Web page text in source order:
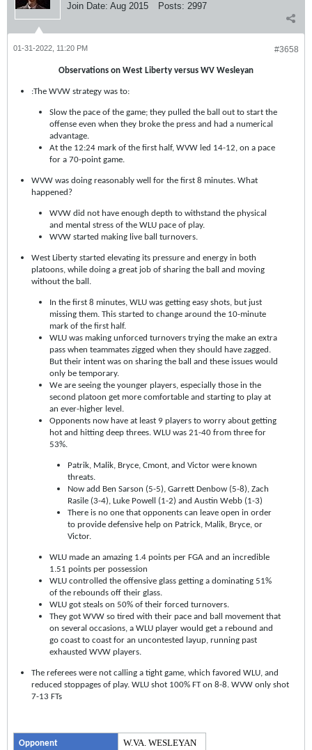
Join Date: Aug 2015 Posts: 2997
#3658
01-31-2022, 11:20 PM
Observations on West Liberty versus WV Wesleyan
:The WVW strategy was to:
Slow the pace of the game; they pulled the ball out to start the
offense even when they broke the press and had a numerical
advantage.
At the 12:24 mark of the first half, WVW led 14-12, on a pace
for a 70-point game.
WVW was doing reasonably well for the first 8 minutes. What
happened?
WVW did not have enough depth to withstand the physical
and mental stress of the WLU pace of play.
WVW started making live ball turnovers.
West Liberty started elevating its pressure and energy in both
platoons, while doing a great job of sharing the ball and moving
without the ball.
In the first 8 minutes, WLU was getting easy shots, but just
missing them. This started to change around the 10-minute
mark of the first half.
WLU was making unforced turnovers trying the make an extra
pass when teammates zigged when they should have zagged.
But their intent was on sharing the ball and these issues would
only be temporary.
We are seeing the younger players, especially those in the
second platoon get more comfortable and starting to play at
an ever-higher level.
Opponents now have at least 9 players to worry about getting
hot and hitting deep threes. WLU was 21-40 from three for
53%.
Patrik, Malik, Bryce, Cmont, and Victor were known
threats.
Now add Ben Sarson (5-5), Garrett Denbow (5-8), Zach
Rasile (3-4), Luke Powell (1-2) and Austin Webb (1-3)
There is no one that opponents can leave open in order
to provide defensive help on Patrick, Malik, Bryce, or
Victor.
WLU made an amazing 1.4 points per FGA and an incredible
1.51 points per possession
WLU controlled the offensive glass getting a dominating 51%
of the rebounds off their glass.
WLU got steals on 50% of their forced turnovers.
They got WVW so tired with their pace and ball movement that
on several occasions, a WLU player would get a rebound and
go coast to coast for an uncontested layup, running past
exhausted WVW players.
The referees were not calling a tight game, which favored WLU, and
reduced stoppages of play. WLU shot 100% FT on 8-8. WVW only shot
7-13 FTs
Opponent W.VA. WESLEYAN